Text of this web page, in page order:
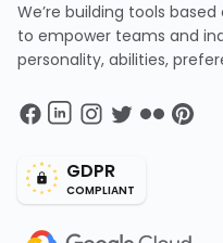
We’re building tools
to empower teams and
personality, abilities,
GDPR
COMPLIANT